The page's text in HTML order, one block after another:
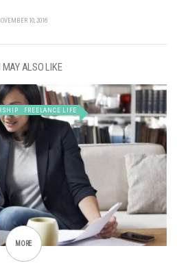
10, 2016
MAY ALSO LIKE
FREELANCE LIFE
MORE